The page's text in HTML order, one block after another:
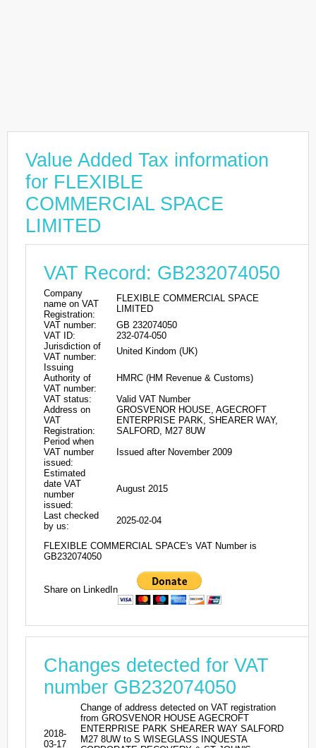
Value Added Tax information
for FLEXIBLE
COMMERCIAL SPACE
LIMITED
VAT Record: GB232074050
Company
name on VAT
Registration:
FLEXIBLE COMMERCIAL SPACE
LIMITED
VAT number:
GB 232074050
VAT ID:
232-074-050
Jurisdiction of
VAT number:
United Kindom (UK)
Issuing
Authority of
VAT number:
HMRC (HM Revenue & Customs)
VAT status:
Valid VAT Number
Address on
VAT
Registration:
GROSVENOR HOUSE, AGECROFT
ENTERPRISE PARK, SHEARER WAY,
SALFORD, M27 8UW
Period when
VAT number
issued:
Issued after November 2009
Estimated
date VAT
number
issued:
August 2015
Last checked
by us:
2025-02-04
FLEXIBLE COMMERCIAL SPACE's VAT Number is
GB232074050
Share on LinkedIn
Changes detected for VAT
number GB232074050
2018-
03-17
Change of address detected on VAT registration
from GROSVENOR HOUSE AGECROFT
ENTERPRISE PARK SHEARER WAY SALFORD
M27 8UW to S WISEGLASS INQUESTA